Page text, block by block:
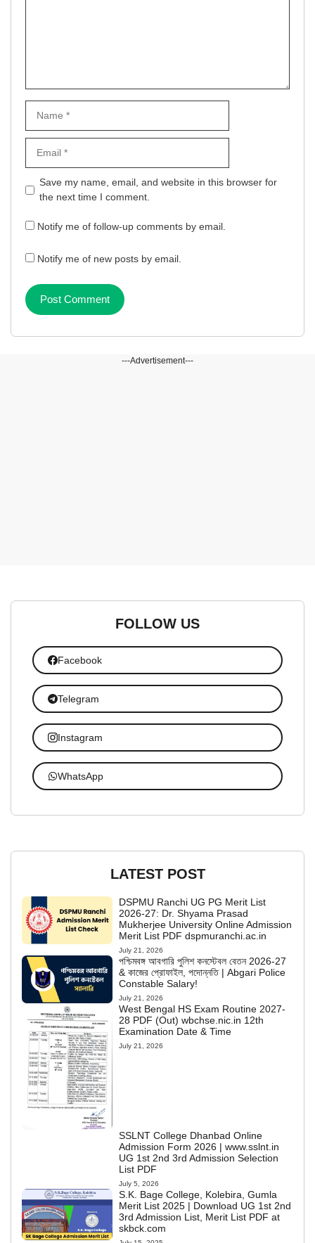
Website
Save my name, email, and website in this browser for
the next time I comment.
Notify me of follow-up comments by email.
Notify me of new posts by email.
---Advertisement---
FOLLOW US
Facebook
Telegram
Instagram
WhatsApp
LATEST POST
DSPMU Ranchi UG PG Merit List
2026-27: Dr. Shyama Prasad
Mukherjee University Online Admission
Merit List PDF dspmuranchi.ac.in
July 21, 2026
পশ্চিমবঙ্গ আবগারি পুলিশ কনস্টেবল বেতন 2026-27
& কাজের প্রোফাইল, পদোন্নতি | Abgari Police
Constable Salary!
July 21, 2026
West Bengal HS Exam Routine 2027-
28 PDF (Out) wbchse.nic.in 12th
Examination Date & Time
July 21, 2026
SSLNT College Dhanbad Online
Admission Form 2026 | www.sslnt.in
UG 1st 2nd 3rd Admission Selection
List PDF
July 5, 2026
S.K. Bage College, Kolebira, Gumla
Merit List 2025 | Download UG 1st 2nd
3rd Admission List, Merit List PDF at
skbck.com